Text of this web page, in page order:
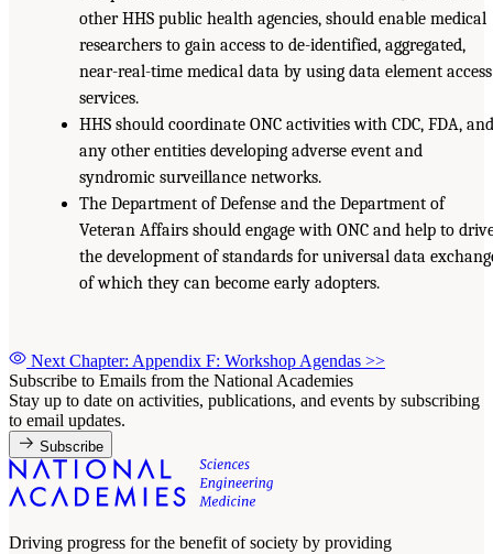
other HHS public health agencies, should enable medical
researchers to gain access to de-identified, aggregated,
near-real-time medical data by using data element access
services.
HHS should coordinate ONC activities with CDC, FDA, and
any other entities developing adverse event and
syndromic surveillance networks.
The Department of Defense and the Department of
Veteran Affairs should engage with ONC and help to
the development of standards for universal data
of which they can become early adopters.
Next Chapter: Appendix F: Workshop Agendas >>
Subscribe to Emails from the National Academies
Stay up to date on activities, publications, and events by subscribing
to email updates.
Subscribe
Driving progress for the benefit of society by providing